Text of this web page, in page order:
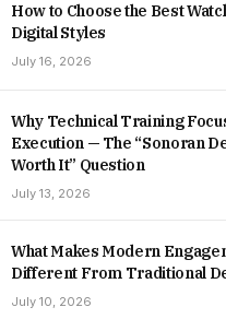
How to Choose the Best
Digital Styles
July 16, 2026
Why Technical Training
Execution — The “Sonoran
Worth It” Question
July 13, 2026
What Makes Modern
Different From Traditional
July 10, 2026